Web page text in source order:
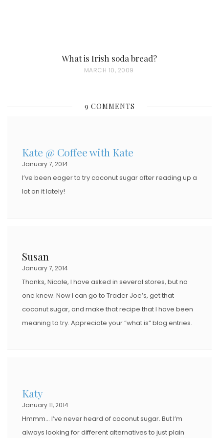
What is Irish soda bread?
P
T
O
MARCH 10, 2009
9 COMMENTS
Kate @ Coffee with Kate
January 7, 2014
I’ve been eager to try coconut sugar after reading up a
lot on it lately!
Susan
January 7, 2014
Thanks, Nicole, I have asked in several stores, but no
one knew. Now I can go to Trader Joe’s, get that
coconut sugar, and make that recipe that I have been
meaning to try. Appreciate your “what is” blog entries.
Katy
January 11, 2014
Hmmm… I’ve never heard of coconut sugar. But I’m
always looking for different alternatives to just plain